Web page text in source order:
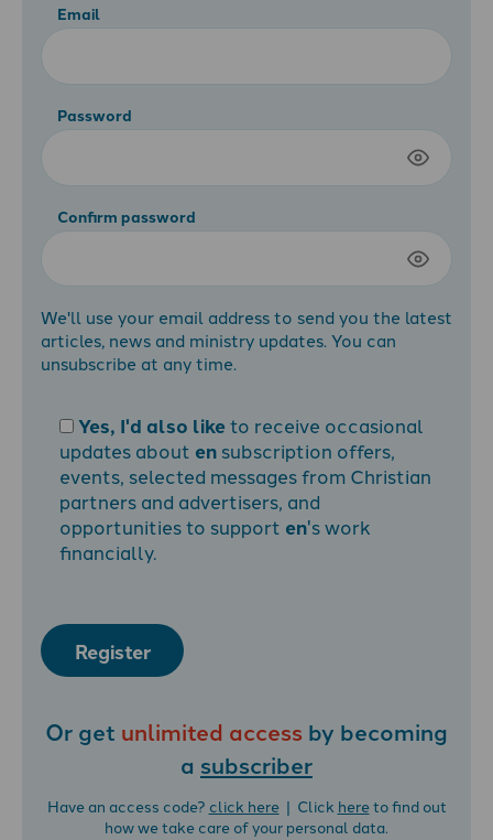
Email
Password
Confirm password
We'll use your email address to send you the latest
articles, news and ministry updates. You can
unsubscribe at any time.
Yes, I'd also liketo receive occasional
updates about en subscription offers,
events, selected messages from Christian
partners and advertisers, and
opportunities to support en's work
financially.
Register
Or get unlimited access by becoming
a subscriber
Have an access code? click here| Click hereto find out
how we take care of your personal data.